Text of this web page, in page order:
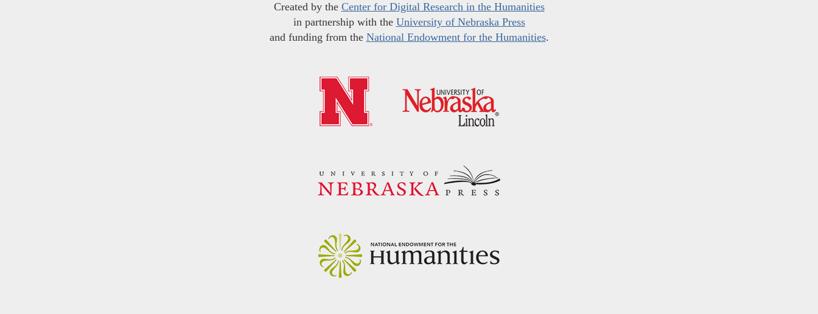
Created by the Center for Digital Research in the Humanities
in partnership with the University of Nebraska Press
and funding from the National Endowment for the Humanities.